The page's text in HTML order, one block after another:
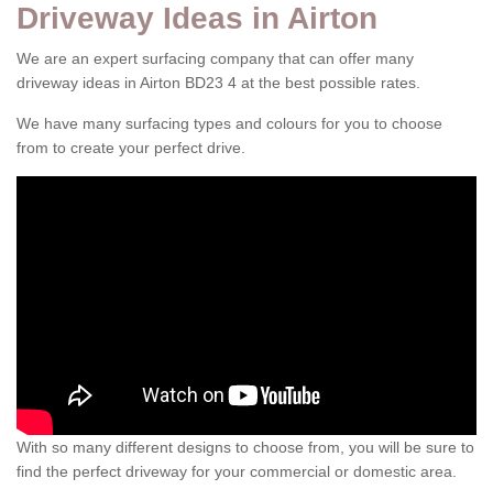
Driveway Ideas in Airton
We are an expert surfacing company that can offer many
driveway ideas in Airton BD23 4 at the best possible rates.
We have many surfacing types and colours for you to choose
from to create your perfect drive.
With so many different designs to choose from, you will be sure to
find the perfect driveway for your commercial or domestic area.